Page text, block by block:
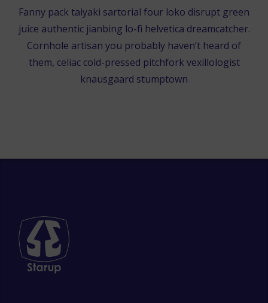
Fanny pack taiyaki sartorial four loko disrupt green
juice authentic jianbing lo-fi helvetica dreamcatcher.
Cornhole artisan you probably haven’t heard of
them, celiac cold-pressed pitchfork vexillologist
knausgaard stumptown